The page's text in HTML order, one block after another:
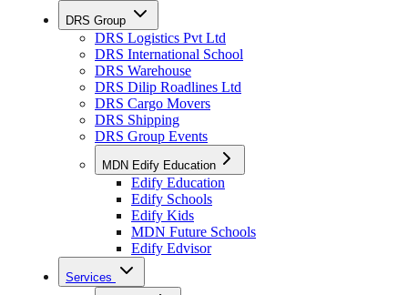
DRS Group
DRS Logistics Pvt Ltd
DRS International School
DRS Warehouse
DRS Dilip Roadlines Ltd
DRS Cargo Movers
DRS Shipping
DRS Group Events
MDN Edify Education
Edify Education
Edify Schools
Edify Kids
MDN Future Schools
Edify Edvisor
Services